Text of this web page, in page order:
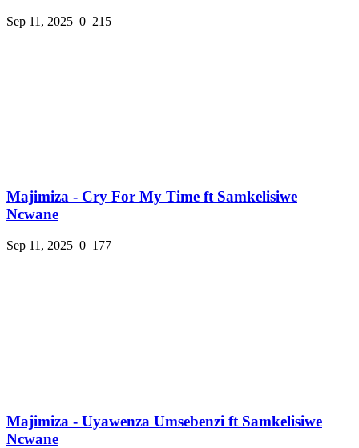
Sep 11, 2025 0 215
Majimiza - Cry For My Time ft Samkelisiwe
Ncwane
Sep 11, 2025 0 177
Majimiza - Uyawenza Umsebenzi ft Samkelisiwe
Ncwane